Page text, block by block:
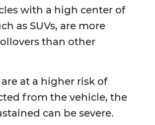
with a high center of
as SUVs, are more
than other
at a higher risk of
from the vehicle, the
can be severe.